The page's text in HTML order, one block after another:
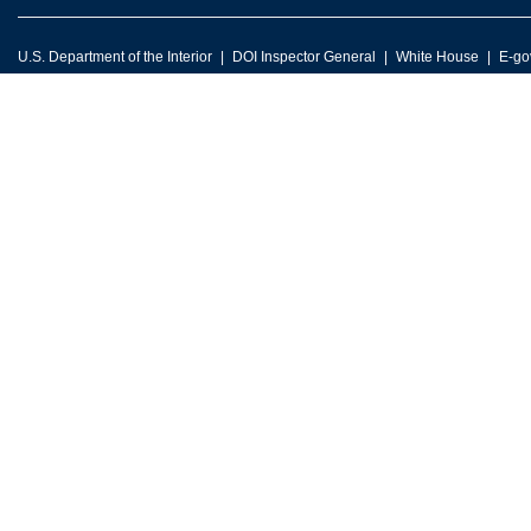
U.S. Department of the Interior DOI Inspector General White House E-